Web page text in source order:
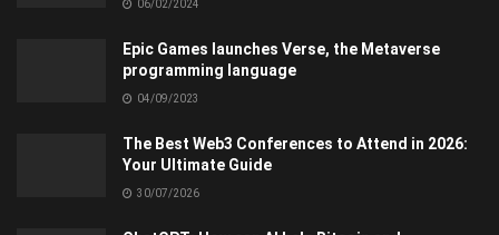
06/02/2024
Epic Games launches Verse, the Metaverse
programming language
04/09/2023
The Best Web3 Conferences to Attend in 2026:
Your Ultimate Guide
30/07/2026